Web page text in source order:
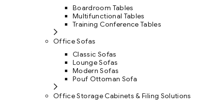
Boardroom Tables
Multifunctional Tables
Training Conference Tables
Office Sofas
Classic Sofas
Lounge Sofas
Modern Sofas
Pouf Ottoman Sofa
Office Storage Cabinets & Filing Solutions